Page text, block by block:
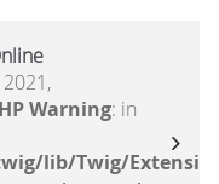
Warning: in
lib/Twig/